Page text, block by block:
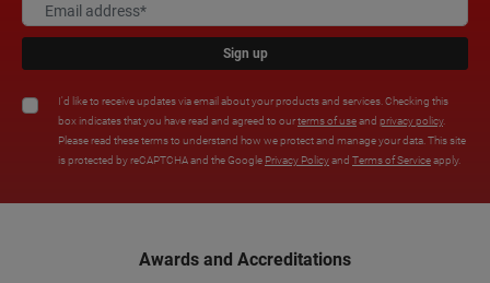
Sign up
I'd like to receive updates via email about your products and services. Checking this
box indicates that you have read and agreed to ourterms of useand privacy policy.
Please read these terms to understand how we protect and manage your data. This site
is protected by reCAPTCHA and the Google Privacy Policyand Terms of Serviceapply.
Awards and Accreditations